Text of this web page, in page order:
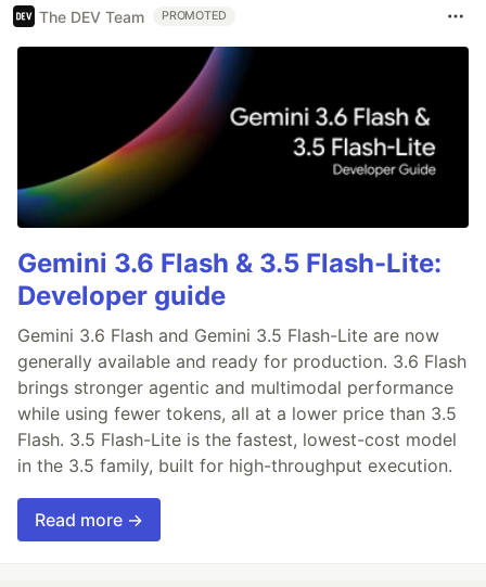
The DEV Team PROMOTED
Gemini 3.6 Flash & 3.5 Flash-Lite:
Developer guide
Gemini 3.6 Flash and Gemini 3.5 Flash-Lite are now
generally available and ready for production. 3.6 Flash
brings stronger agentic and multimodal performance
while using fewer tokens, all at a lower price than 3.5
Flash. 3.5 Flash-Lite is the fastest, lowest-cost model
in the 3.5 family, built for high-throughput execution.
Read more →